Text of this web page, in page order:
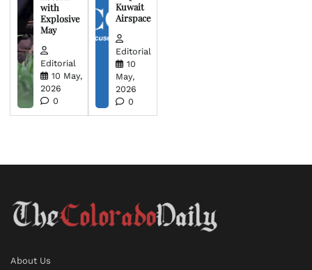
with
Explosive
May
Editorial
10 May,
2026
0
Kuwait
Airspace
Editorial
10
May,
2026
0
About Us